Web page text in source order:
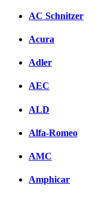
AC Schnitzer
Acura
Adler
AEC
ALD
Alfa-Romeo
AMC
Amphicar